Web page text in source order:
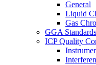
General
Liquid
Gas
GGA
ICP Quality